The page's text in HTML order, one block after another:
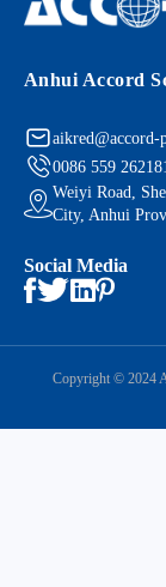
Anhui Accord
aikred@accord-
0086 559
Weiyi Road,
City, Anhui
Social Media
Copyright © 2024